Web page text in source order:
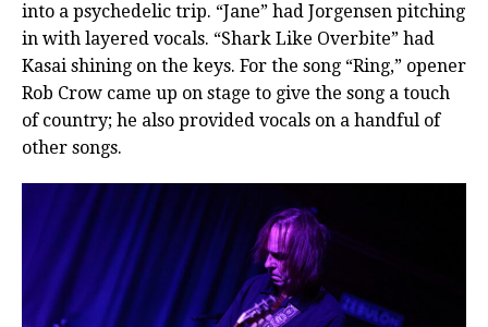
into a psychedelic trip. “Jane” had Jorgensen pitching
in with layered vocals. “Shark Like Overbite” had
Kasai shining on the keys. For the song “Ring,” opener
Rob Crow came up on stage to give the song a touch
of country; he also provided vocals on a handful of
other songs.